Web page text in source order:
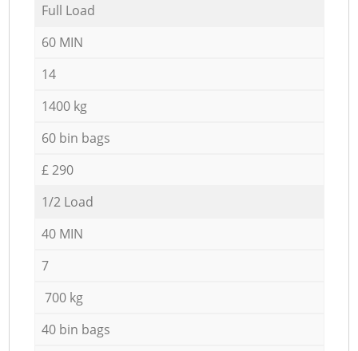
Full Load
60 MIN
14
1400 kg
60 bin bags
£ 290
1/2 Load
40 MIN
7
700 kg
40 bin bags